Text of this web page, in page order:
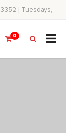
| Tuesdays,
0